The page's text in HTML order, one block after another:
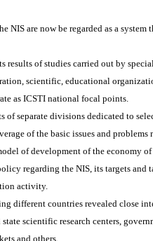
NIS are now be regarded as a
results of studies carried out by
scientific, educational
as ICSTI national focal points.
of separate divisions dedicated to
of the basic issues and
of development of the economy
regarding the NIS, its targets and
activity.
different countries revealed close
scientific research centers,
and others.